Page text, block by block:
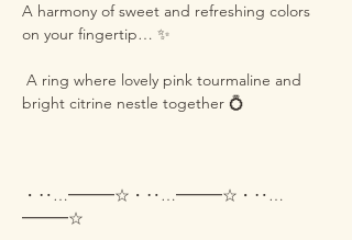
A harmony of sweet and refreshing colors
on your fingertip… ✨
A ring where lovely pink tourmaline and
bright citrine nestle together 💍
・‥…━━━☆・‥…━━━☆・‥…
━━━☆